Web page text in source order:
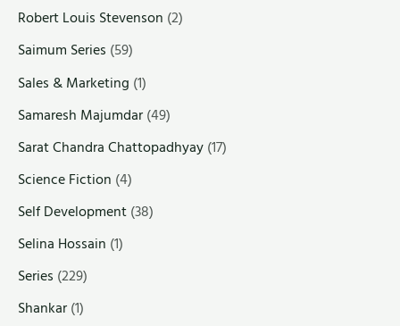
Robert Louis Stevenson (2)
Saimum Series (59)
Sales & Marketing (1)
Samaresh Majumdar(49)
Sarat Chandra Chattopadhyay(17)
Science Fiction (4)
Self Development(38)
Selina Hossain (1)
Series (229)
Shankar(1)